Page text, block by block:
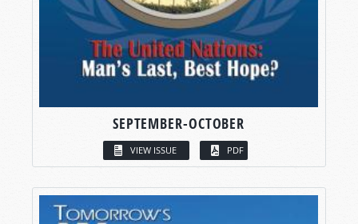
SEPTEMBER-OCTOBER
VIEW ISSUE PDF